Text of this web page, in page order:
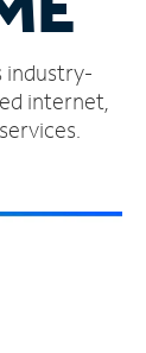
industry-
internet,